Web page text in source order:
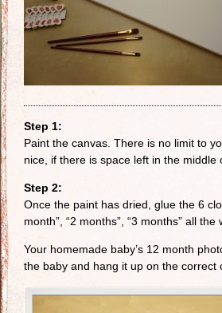
Step 1:
Paint the canvas. There is no limit to
nice, if there is space left in the
Step 2:
Once the paint has dried, glue the 6
month”, “2 months”, “3 months” all
Your homemade baby’s 12 month
the baby and hang it up on the correct